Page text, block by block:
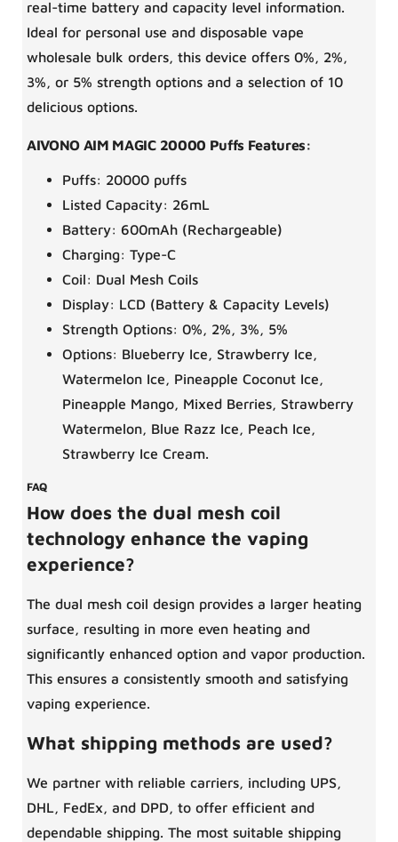
real-time battery and capacity level information.
Ideal for personal use and disposable vape
wholesale bulk orders, this device offers 0%, 2%,
3%, or 5% strength options and a selection of 10
delicious options.
AIVONO AIM MAGIC 20000 Puffs Features:
Puffs: 20000 puffs
Listed Capacity: 26mL
Battery: 600mAh (Rechargeable)
Charging: Type-C
Coil: Dual Mesh Coils
Display: LCD (Battery & Capacity Levels)
Strength Options: 0%, 2%, 3%, 5%
Options: Blueberry Ice, Strawberry Ice,
Watermelon Ice, Pineapple Coconut Ice,
Pineapple Mango, Mixed Berries, Strawberry
Watermelon, Blue Razz Ice, Peach Ice,
Strawberry Ice Cream.
FAQ
How does the dual mesh coil
technology enhance the vaping
experience?
The dual mesh coil design provides a larger heating
surface, resulting in more even heating and
significantly enhanced option and vapor production.
This ensures a consistently smooth and satisfying
vaping experience.
What shipping methods are used?
We partner with reliable carriers, including UPS,
DHL, FedEx, and DPD, to offer efficient and
dependable shipping. The most suitable shipping